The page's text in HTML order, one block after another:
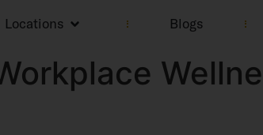
Locations Blogs